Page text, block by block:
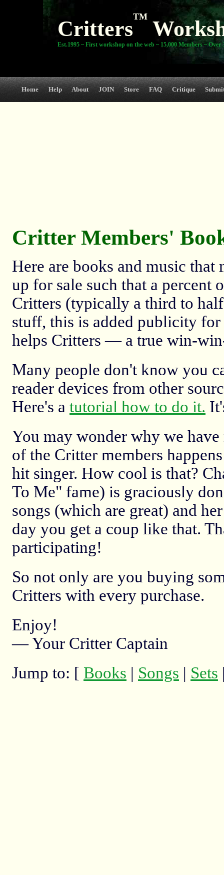
Critters
TM
Est.1995 ~ First workshop on the web ~ 15,000 Members ~ Over
Home Help About JOIN Store FAQ Critique
Critter Members'
Here are books and music
up for sale such that a percent
Critters (typically a third to
stuff, this is added publicity
helps Critters — a true win-
Many people don't know you
reader devices from other
Here's a tutorial how to do it.
You may wonder why we have
of the Critter members
hit singer. How cool is that?
To Me" fame) is graciously
songs (which are great) and
day you get a coup like that.
participating!
So not only are you buying
Critters with every purchase.
Enjoy!
— Your Critter Captain
Jump to: [ Books | Songs | Sets